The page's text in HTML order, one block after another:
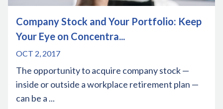
Company Stock and Your Portfolio: Keep
Your Eye on Concentra...
OCT 2, 2017
The opportunity to acquire company stock —
inside or outside a workplace retirement plan —
can be a ...